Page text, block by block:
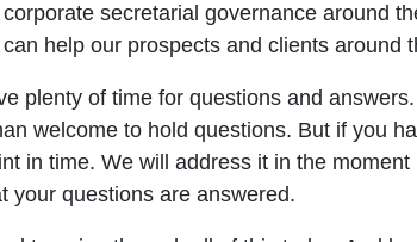
secretarial governance around
help our prospects and clients around
plenty of time for questions and
welcome to hold questions. But if you
in time. We will address it in the
your questions are answered.